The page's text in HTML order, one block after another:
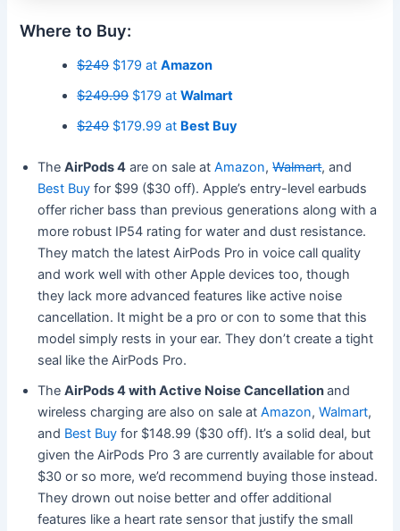
Where to Buy:
$249$179 atAmazon
$249.99$179 atWalmart
$249$179.99 at Best Buy
TheAirPods 4 are on sale atAmazon,Walmart, and
Best Buy for $99 ($30 off). Apple’s entry-level earbuds
offer richer bass than previous generations along with a
more robust IP54 rating for water and dust resistance.
They match the latest AirPods Pro in voice call quality
and work well with other Apple devices too, though
they lack more advanced features like active noise
cancellation. It might be a pro or con to some that this
model simply rests in your ear. They don’t create a tight
seal like the AirPods Pro.
TheAirPods 4 with Active Noise Cancellationand
wireless charging are also on sale atAmazon,Walmart,
and Best Buy for $148.99 ($30 off). It’s a solid deal, but
given the AirPods Pro 3 are currently available for about
$30 or so more, we’d recommend buying those instead.
They drown out noise better and offer additional
features like a heart rate sensor that justify the small